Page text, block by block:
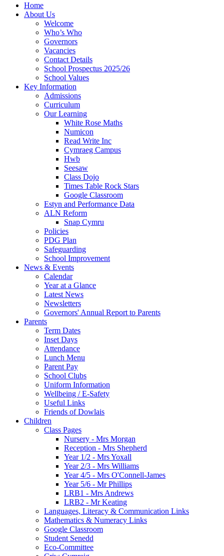
Home
About Us
Welcome
Who’s Who
Governors
Vacancies
Contact Details
School Prospectus 2025/26
School Values
Key Information
Admissions
Curriculum
Our Learning
White Rose Maths
Numicon
Read Write Inc
Cymraeg Campus
Hwb
Seesaw
Class Dojo
Times Table Rock Stars
Google Classroom
Estyn and Performance Data
ALN Reform
Snap Cymru
Policies
PDG Plan
Safeguarding
School Improvement
News & Events
Calendar
Year at a Glance
Latest News
Newsletters
Governors' Annual Report to Parents
Parents
Term Dates
Inset Days
Attendance
Lunch Menu
Parent Pay
School Clubs
Uniform Information
Wellbeing / E-Safety
Useful Links
Friends of Dowlais
Children
Class Pages
Nursery - Mrs Morgan
Reception - Mrs Shepherd
Year 1/2 - Mrs Yoxall
Year 2/3 - Mrs Williams
Year 4/5 - Mrs O'Connell-James
Year 5/6 - Mr Phillips
LRB1 - Mrs Andrews
LRB2 - Mr Keating
Languages, Literacy & Communication Links
Mathematics & Numeracy Links
Google Classroom
Student Senedd
Eco-Committee